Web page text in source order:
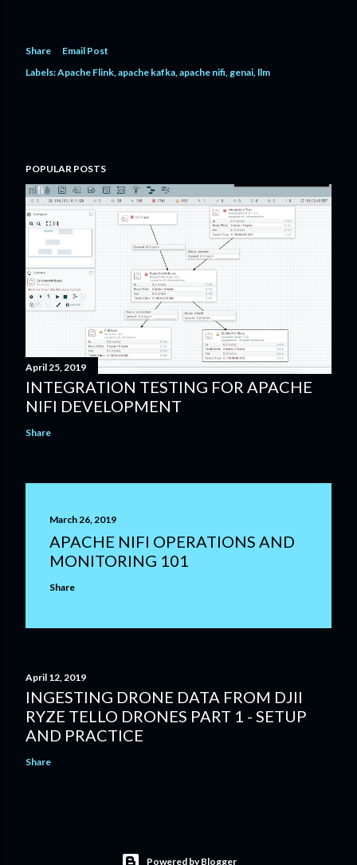
Share
Email Post
Labels:Apache Flink apache kafka apache nifi genai llm
POPULAR POSTS
April 25, 2019
INTEGRATION TESTING FOR APACHE
NIFI DEVELOPMENT
Share
March 26, 2019
APACHE NIFI OPERATIONS AND
MONITORING 101
Share
April 12, 2019
INGESTING DRONE DATA FROM DJII
RYZE TELLO DRONES PART 1 - SETUP
AND PRACTICE
Share
Powered by Blogger